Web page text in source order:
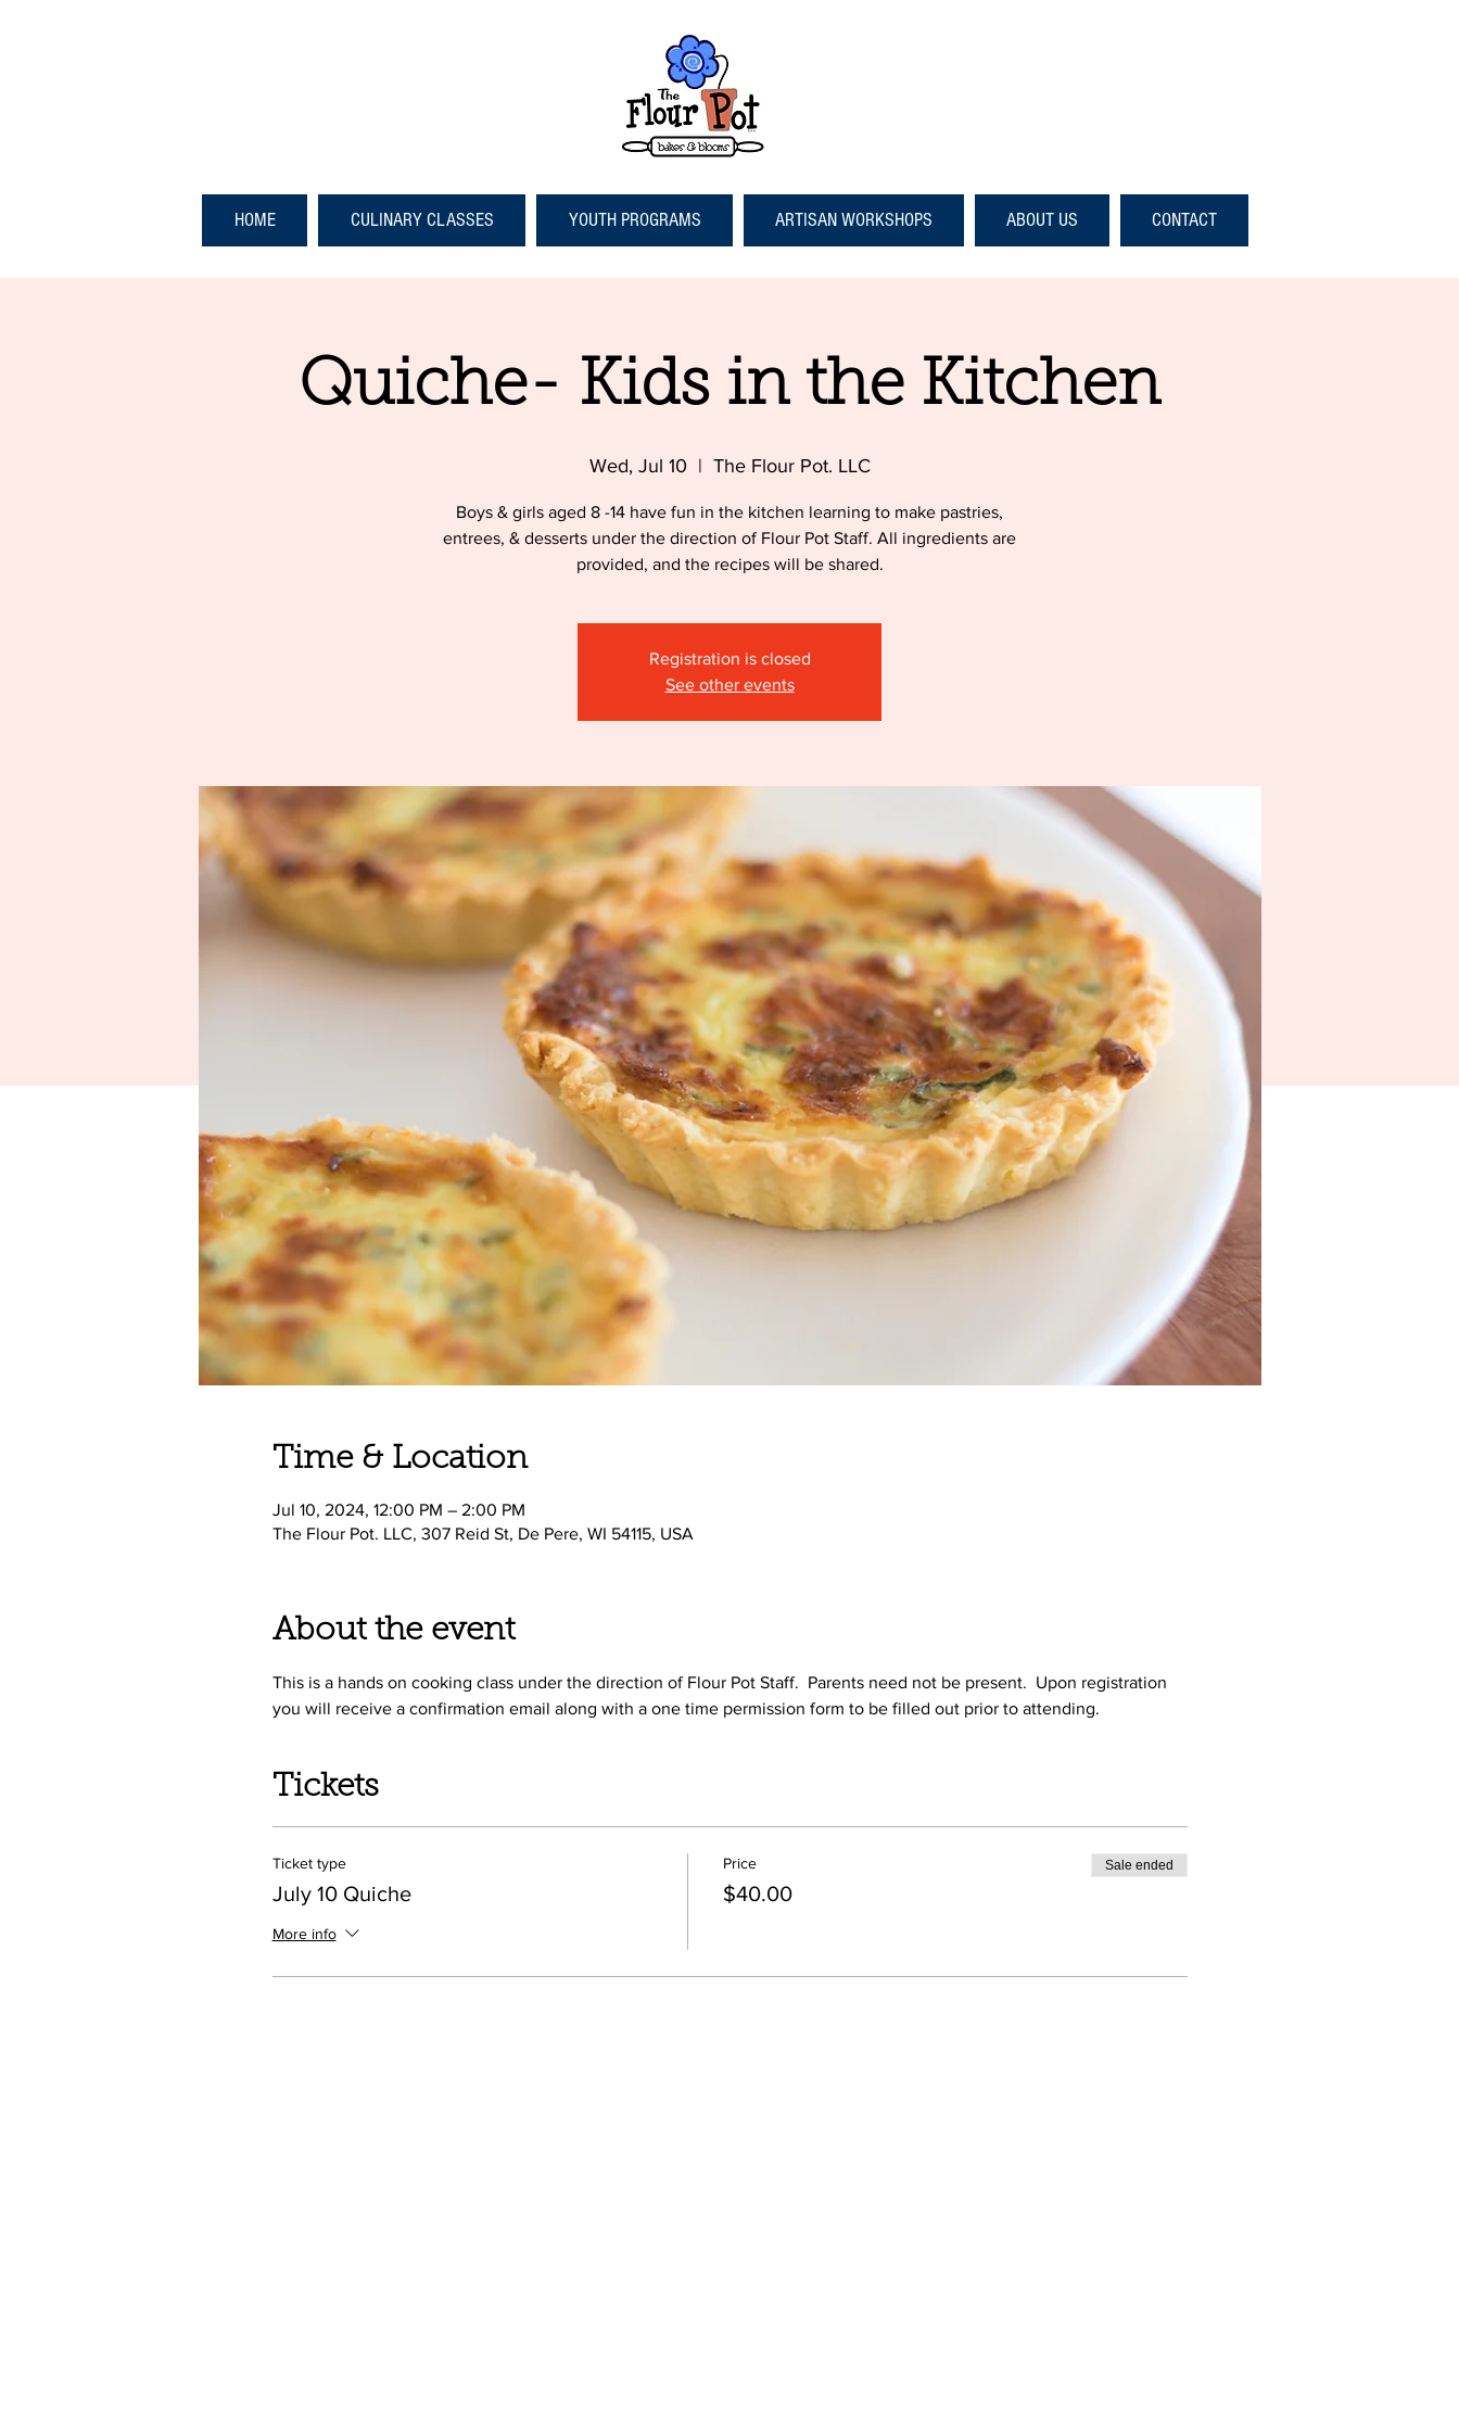
HOME CULINARY CLASSES YOUTH PROGRAMS ARTISAN WORKSHOPS ABOUT US CONTACT
Quiche- Kids in the Kitchen
Wed, Jul 10
  |
The Flour Pot. LLC
Boys & girls aged 8 -14 have fun in the kitchen learning to make pastries,
entrees, & desserts under the direction of Flour Pot Staff. All ingredients are
provided, and the recipes will be shared.
Registration is closed
See other events
Time & Location
Jul 10, 2024, 12:00 PM – 2:00 PM
The Flour Pot. LLC, 307 Reid St, De Pere, WI 54115, USA
About the event
This is a hands on cooking class under the direction of Flour Pot Staff.  Parents need not be present.  Upon registration
you will receive a confirmation email along with a one time permission form to be filled out prior to attending.
Tickets
Ticket type
July 10 Quiche
More info
Price
$40.00
Sale ended